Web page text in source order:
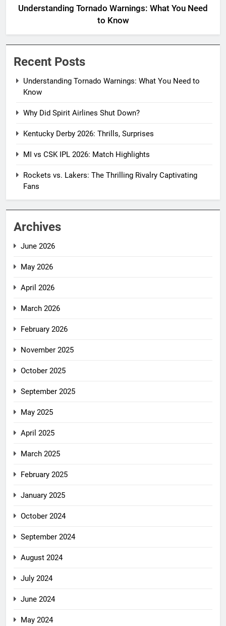
Understanding Tornado Warnings: What You Need
to Know
Recent Posts
Understanding Tornado Warnings: What You Need to
Know
Why Did Spirit Airlines Shut Down?
Kentucky Derby 2026: Thrills, Surprises
MI vs CSK IPL 2026: Match Highlights
Rockets vs. Lakers: The Thrilling Rivalry Captivating
Fans
Archives
June 2026
May 2026
April 2026
March 2026
February 2026
November 2025
October 2025
September 2025
May 2025
April 2025
March 2025
February 2025
January 2025
October 2024
September 2024
August 2024
July 2024
June 2024
May 2024